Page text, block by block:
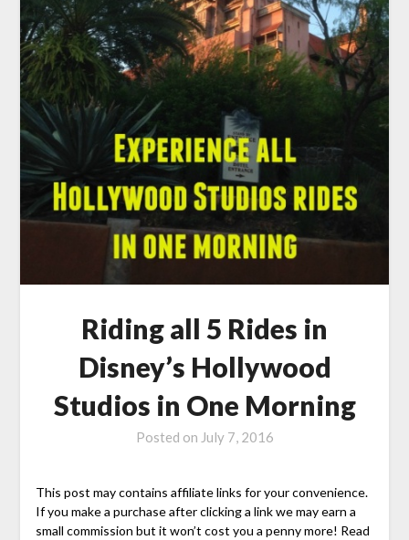
Riding all 5 Rides in
Disney’s Hollywood
Studios in One Morning
Posted on July 7, 2016
This post may contains affiliate links for your convenience.
If you make a purchase after clicking a link we may earn a
small commission but it won’t cost you a penny more! Read